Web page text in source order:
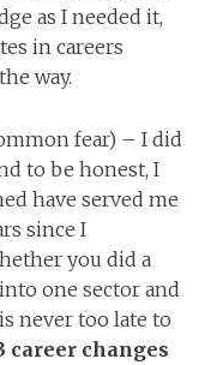
as I needed it,
in careers
way.
fear) – I did
to be honest, I
have served me
since I
you did a
one sector and
never too late to
career changes